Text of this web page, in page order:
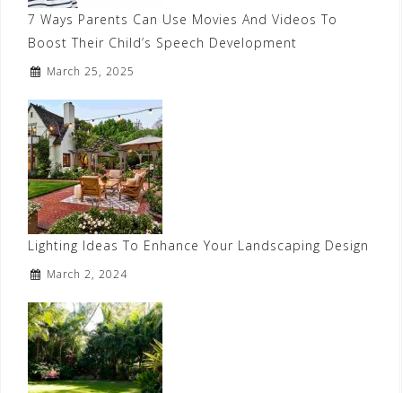
7 Ways Parents Can Use Movies And Videos To
Boost Their Child’s Speech Development
March 25, 2025
Lighting Ideas To Enhance Your Landscaping Design
March 2, 2024